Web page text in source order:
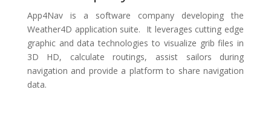
App4Nav is a software company developing the
Weather4D application suite. It leverages cutting edge
graphic and data technologies to visualize grib files in
3D HD, calculate routings, assist sailors during
navigation and provide a platform to share navigation
data.